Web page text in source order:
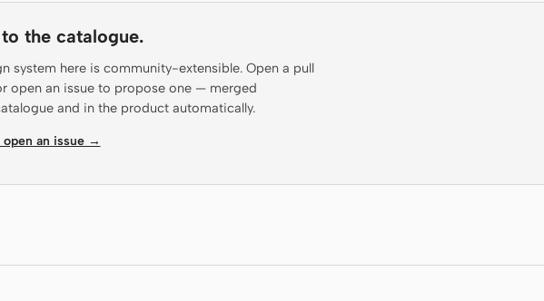
the catalogue.
system here is community-extensible. Open a pull
open an issue to propose one — merged
and in the product automatically.
open an issue →